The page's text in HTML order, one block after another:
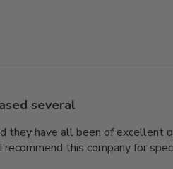
several
they have all been of excellent
this company for